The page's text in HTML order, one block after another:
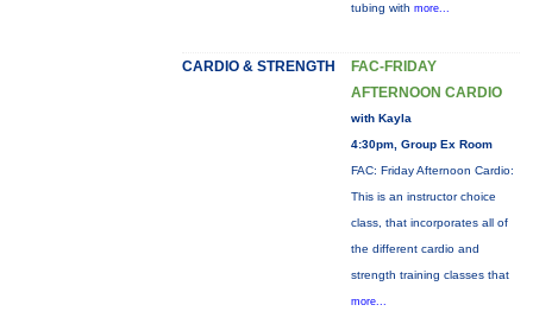
tubing with more...
CARDIO & STRENGTH
FAC-FRIDAY
AFTERNOON CARDIO
with Kayla
4:30pm, Group Ex Room
FAC: Friday Afternoon Cardio:
This is an instructor choice
class, that incorporates all of
the different cardio and
strength training classes that
more...